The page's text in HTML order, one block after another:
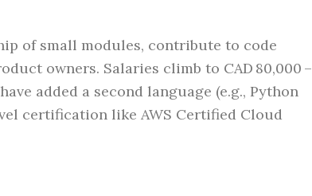
of small modules, contribute to code
owners. Salaries climb to CAD 80,000 –
added a second language (e.g., Python
certification like AWS Certified Cloud